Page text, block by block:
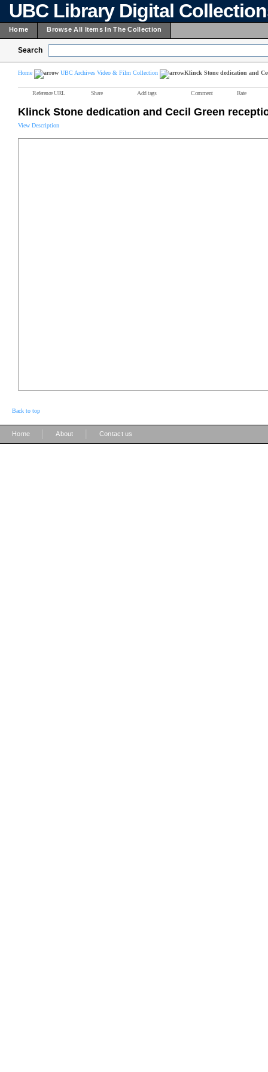
UBC Library Digital
Home Browse All Items In The Collection
Search
Home UBC Archives Video & Film Collection Klinck Stone dedication and
Reference URL Share Add tags Comment Rate
Klinck Stone dedication and Cecil Green
View Description
Back to top
Home About Contact us